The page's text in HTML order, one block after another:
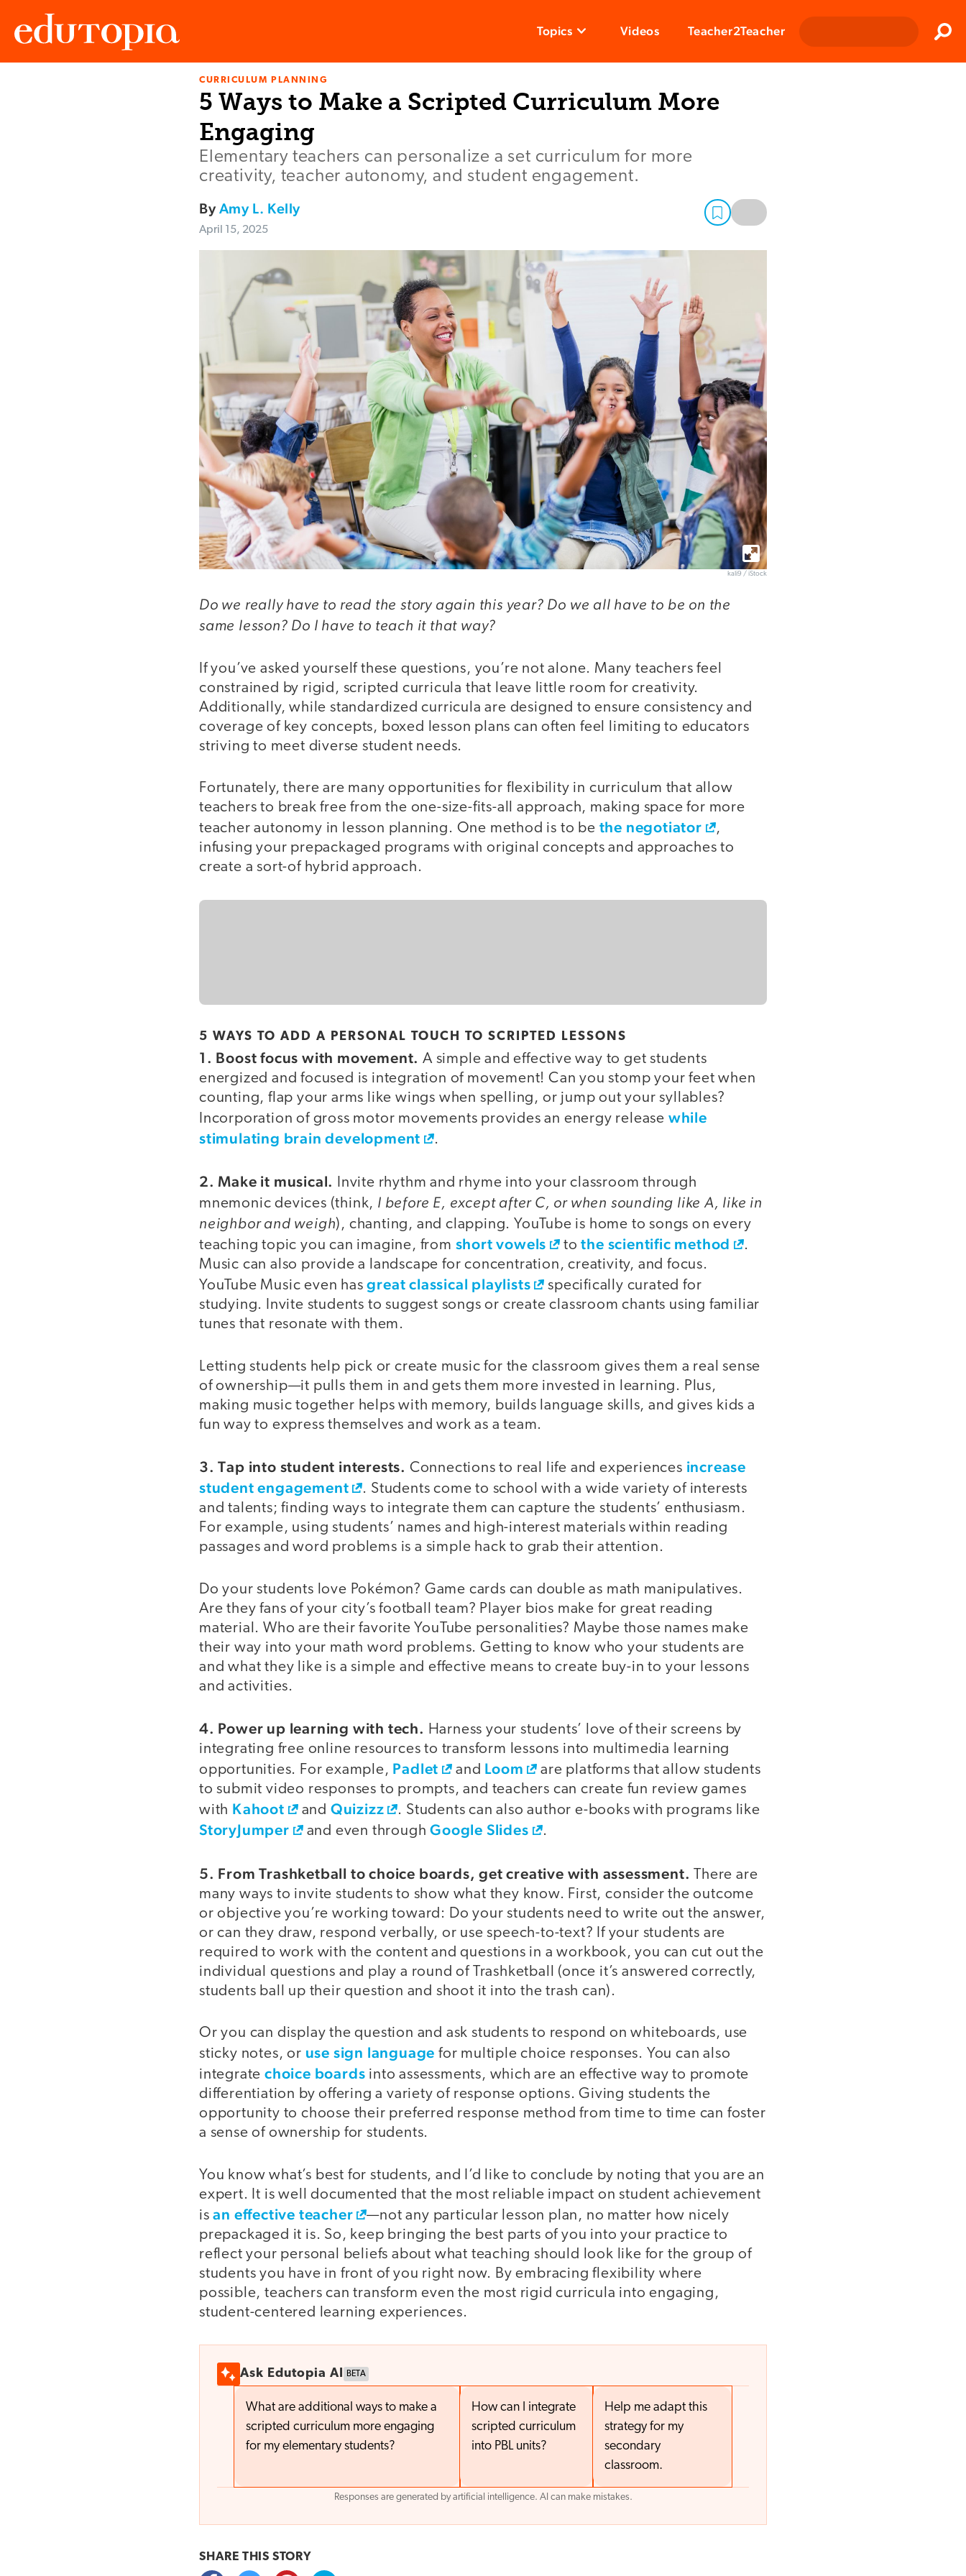
Topics Videos Teacher2Teacher
CURRICULUM PLANNING
5 Ways to Make a Scripted Curriculum More
Engaging
Elementary teachers can personalize a set curriculum for more
creativity, teacher autonomy, and student engagement.
ByAmy L. Kelly
April 15, 2025
kali9 / iStock
Do we really have to read the story again this year? Do we all have to be on the
same lesson? Do I have to teach it that way?
If you’ve asked yourself these questions, you’re not alone. Many teachers feel
constrained by rigid, scripted curricula that leave little room for creativity.
Additionally, while standardized curricula are designed to ensure consistency and
coverage of key concepts, boxed lesson plans can often feel limiting to educators
striving to meet diverse student needs.
Fortunately, there are many opportunities for flexibility in curriculum that allow
teachers to break free from the one-size-fits-all approach, making space for more
teacher autonomy in lesson planning. One method is to be the negotiator
,
infusing your prepackaged programs with original concepts and approaches to
create a sort-of hybrid approach.
5 WAYS TO ADD A PERSONAL TOUCH TO SCRIPTED LESSONS
1. Boost focus with movement. A simple and effective way to get students
energized and focused is integration of movement! Can you stomp your feet when
counting, flap your arms like wings when spelling, or jump out your syllables?
Incorporation of gross motor movements provides an energy release while
stimulating brain development
.
2. Make it musical.
Invite rhythm and rhyme into your classroom through
mnemonic devices (think, I before E, except after C, or when sounding like A, like in
neighbor and weigh), chanting, and clapping. YouTube is home to songs on every
teaching topic you can imagine, from short vowels tothe scientific method
.
Music can also provide a landscape for concentration, creativity, and focus.
YouTube Music even hasgreat classical playlists
specifically curated for
studying. Invite students to suggest songs or create classroom chants using familiar
tunes that resonate with them.
Letting students help pick or create music for the classroom gives them a real sense
of ownership—it pulls them in and gets them more invested in learning. Plus,
making music together helps with memory, builds language skills, and gives kids a
fun way to express themselves and work as a team.
3. Tap into student interests. Connections to real life and experiences increase
student engagement
. Students come to school with a wide variety of interests
and talents; finding ways to integrate them can capture the students’ enthusiasm.
For example, using students’ names and high-interest materials within reading
passages and word problems is a simple hack to grab their attention.
Do your students love Pokémon? Game cards can double as math manipulatives.
Are they fans of your city’s football team? Player bios make for great reading
material. Who are their favorite YouTube personalities? Maybe those names make
their way into your math word problems. Getting to know who your students are
and what they like is a simple and effective means to create buy-in to your lessons
and activities.
4. Power up learning with tech. Harness your students’ love of their screens by
integrating free online resources to transform lessons into multimedia learning
opportunities. For example, Padlet and Loom
are platforms that allow students
to submit video responses to prompts, and teachers can create fun review games
with Kahoot and Quizizz . Students can also author e-books with programs like
StoryJumper and even throughGoogle Slides .
5. From Trashketball to choice boards, get creative with assessment. There are
many ways to invite students to show what they know. First, consider the outcome
or objective you’re working toward: Do your students need to write out the answer,
or can they draw, respond verbally, or use speech-to-text? If your students are
required to work with the content and questions in a workbook, you can cut out the
individual questions and play a round of Trashketball (once it’s answered correctly,
students ball up their question and shoot it into the trash can).
Or you can display the question and ask students to respond on whiteboards, use
sticky notes, or use sign language for multiple choice responses. You can also
integratechoice boards into assessments, which are an effective way to promote
differentiation by offering a variety of response options. Giving students the
opportunity to choose their preferred response method from time to time can foster
a sense of ownership for students.
You know what’s best for students, and I’d like to conclude by noting that you are an
expert. It is well documented that the most reliable impact on student achievement
isan effective teacher
—not any particular lesson plan, no matter how nicely
prepackaged it is. So, keep bringing the best parts of you into your practice to
reflect your personal beliefs about what teaching should look like for the group of
students you have in front of you right now. By embracing flexibility where
possible, teachers can transform even the most rigid curricula into engaging,
student-centered learning experiences.
Ask Edutopia AI BETA
What are additional ways to make a
scripted curriculum more engaging
for my elementary students?
How can I integrate
scripted curriculum
into PBL units?
Help me adapt this
strategy for my
secondary
classroom.
Responses are generated by artificial intelligence. AI can make mistakes.
SHARE THIS STORY